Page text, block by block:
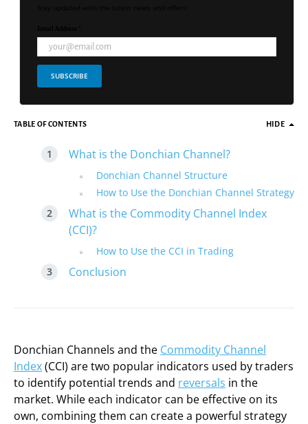
SUBSCRIBE
TABLE OF CONTENTS HIDE
What is the Donchian Channel?
Donchian Channel Structure
How to Use the Donchian Channel Strategy
What is the Commodity Channel Index
(CCI)?
How to Use the CCI in Trading
Conclusion
Donchian Channels and the Commodity Channel
Index(CCI) are two popular indicators used by traders
to identify potential trends and reversals in the
market. While each indicator can be effective on its
own, combining them can create a powerful strategy